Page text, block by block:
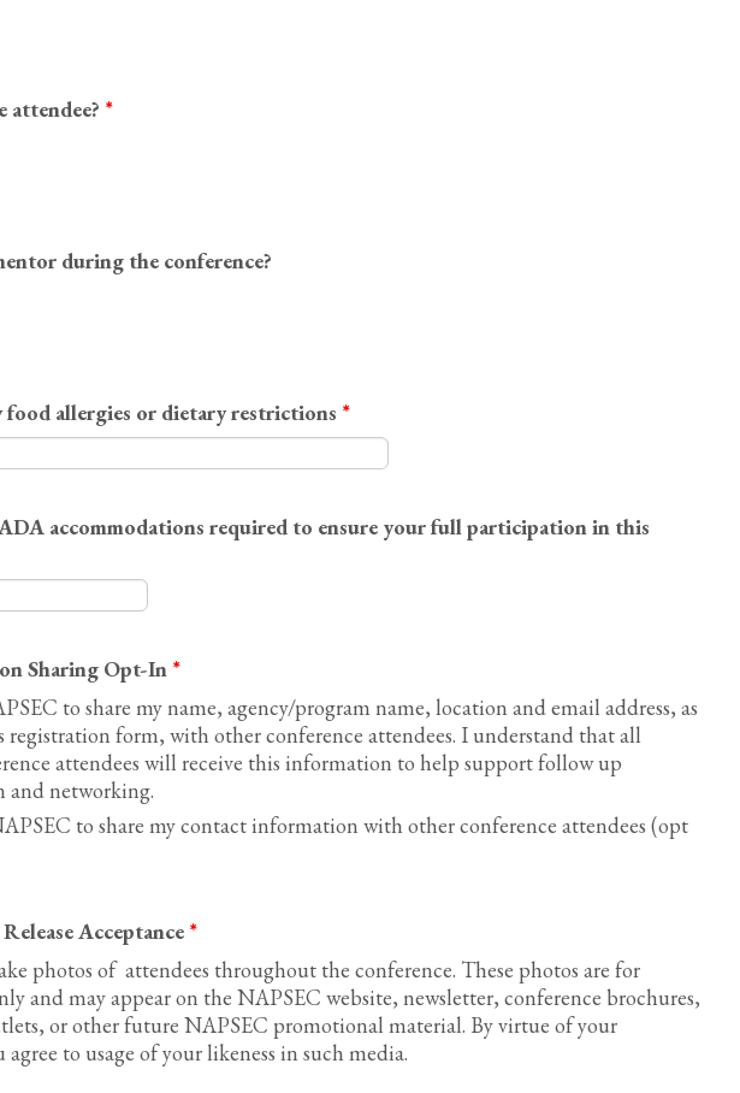
attendee? *
during the conference?
food allergies or dietary restrictions *
ADA accommodations required to ensure your full participation in this
Sharing Opt-In *
to share my name, agency/program name, location and email address, as
registration form, with other conference attendees. I understand that all
attendees will receive this information to help support follow up
networking.
to share my contact information with other conference attendees (opt
Acceptance *
photos of attendees throughout the conference. These photos are for
and may appear on the NAPSEC website, newsletter, conference brochures,
or other future NAPSEC promotional material. By virtue of your
to usage of your likeness in such media.